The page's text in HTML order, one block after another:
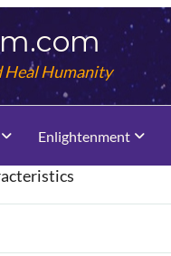
Heal Humanity
Enlightenment